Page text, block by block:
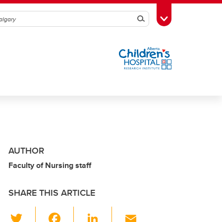
SearchToggle Toolbox
AUTHOR
Faculty of Nursing staff
SHARE THIS ARTICLE
Li